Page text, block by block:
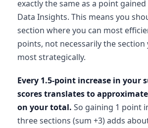
exactly the same as a point
Data Insights. This means you
section where you can most
points, not necessarily the
most strategically.
Every 1.5-point increase in your
scores translates to
on your total. So gaining 1 point
three sections (sum +3) adds